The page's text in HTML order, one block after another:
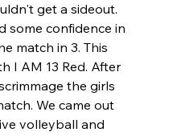
get a sideout.
some confidence in
match in 3. This
I AM 13 Red. After
the girls
We came out
volleyball and